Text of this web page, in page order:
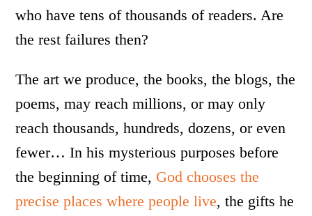
who have tens of thousands of readers. Are
the rest failures then?
The art we produce, the books, the blogs, the
poems, may reach millions, or may only
reach thousands, hundreds, dozens, or even
fewer… In his mysterious purposes before
the beginning of time, God chooses the
precise places where people live, the gifts he